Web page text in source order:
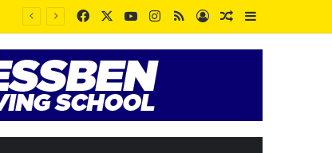
FacebookYouTubeInstagram
RSSLog InRandom Article
Sidebar